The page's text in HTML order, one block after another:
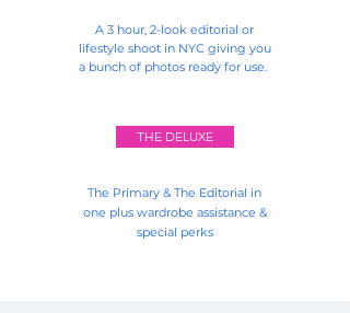
A 3 hour, 2-look editorial or
lifestyle shoot in NYC giving you
a bunch of photos ready for use.
THE DELUXE
The Primary & The Editorial in
one plus wardrobe assistance &
special perks